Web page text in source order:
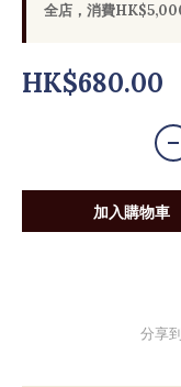
全店，消費
HK$680.00
加入購物車
分享到